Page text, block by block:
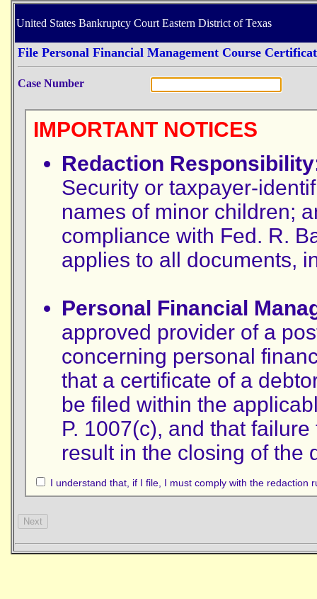
United States Bankruptcy Court Eastern District of Texas
File Personal Financial Management Course
Case Number
IMPORTANT NOTICES
Redaction
Security or taxpayer-
names of minor children;
compliance with Fed. R.
applies to all documents,
Personal Financial
approved provider of a
concerning personal
that a certificate of a
be filed within the
P. 1007(c), and that
result in the closing of the
I understand that, if I file, I must comply with the